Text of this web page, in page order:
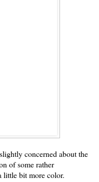
concerned about the
of some rather
little bit more color.